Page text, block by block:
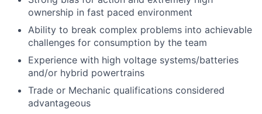
ownership in fast paced environment
Ability to break complex problems into achievable
challenges for consumption by the team
Experience with high voltage systems/batteries
and/or hybrid powertrains
Trade or Mechanic qualifications considered
advantageous